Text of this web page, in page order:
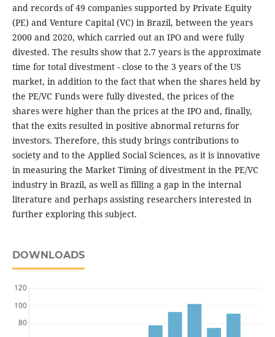
and records of 49 companies supported by Private Equity
(PE) and Venture Capital (VC) in Brazil, between the years
2000 and 2020, which carried out an IPO and were fully
divested. The results show that 2.7 years is the approximate
time for total divestment - close to the 3 years of the US
market, in addition to the fact that when the shares held by
the PE/VC Funds were fully divested, the prices of the
shares were higher than the prices at the IPO and, finally,
that the exits resulted in positive abnormal returns for
investors. Therefore, this study brings contributions to
society and to the Applied Social Sciences, as it is innovative
in measuring the Market Timing of divestment in the PE/VC
industry in Brazil, as well as filling a gap in the internal
literature and perhaps assisting researchers interested in
further exploring this subject.
DOWNLOADS